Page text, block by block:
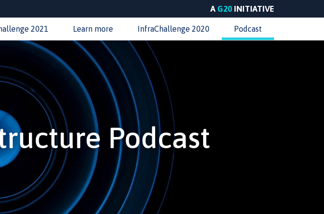
A G20 INITIATIVE
2021 Learn more InfraChallenge 2020 Podcast
Podcast